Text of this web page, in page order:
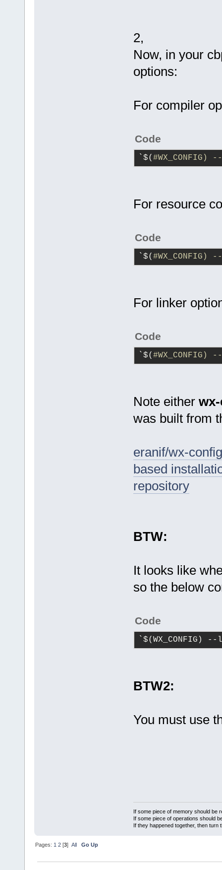
2,
Now, in your
options:
For compiler
Code
`$( #WX_CONFIG)
For resource
Code
`$(
For linker
Code
`$(
Note either
was built from
eranif/wx-
based
repository
BTW:
It looks like
so the below
Code
`$(WX_CONFIG)
BTW2:
You must use
If some piece of memory should be
If some piece of operations should
If they happened together, then turn
Pages: 1 2 [3]All Go Up